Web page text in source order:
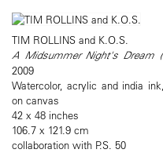
TIM ROLLINS and K.O.S.
A Midsummer Night's Dream
2009
Watercolor, acrylic and india
on canvas
42 x 48 inches
106.7 x 121.9 cm
collaboration with P.S. 50